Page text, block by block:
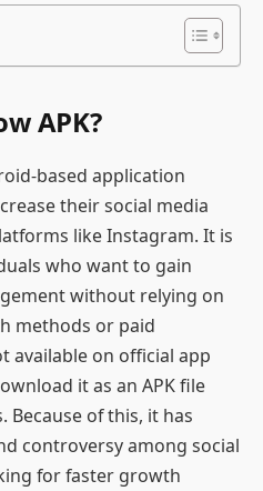
APK?
based application
their social media
like Instagram. It is
who want to gain
without relying on
methods or paid
available on official app
it as an APK file
of this, it has
controversy among social
for faster growth